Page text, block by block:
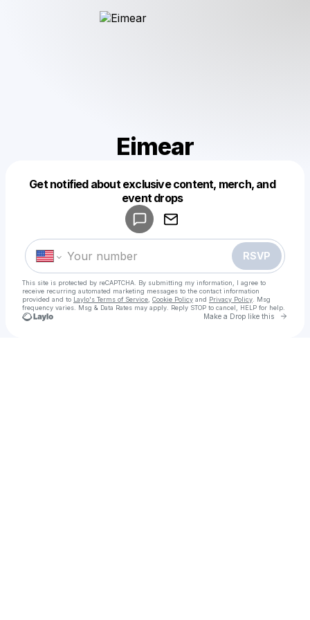
Eimear
Get notified about exclusive content, merch, and
event drops
RSVP
This site is protected by reCAPTCHA. By submitting my information, I agree to
receive recurring automated marketing messages to the contact information
provided and to Laylo's Terms of Service Cookie Policy and Privacy Policy . Msg
frequency varies. Msg & Data Rates may apply. Reply STOP to cancel, HELP for help.
Make a Drop like this Go
Make a drop like this